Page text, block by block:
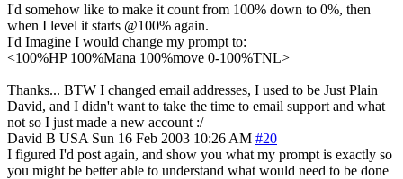
I'd somehow like to make it count from 100% down to 0%, then
when I level it starts @100% again.
I'd Imagine I would change my prompt to:
<100%HP 100%Mana 100%move 0-100%TNL>
Thanks... BTW I changed email addresses, I used to be Just Plain
David, and I didn't want to take the time to email support and what
not so I just made a new account :/
David B USA Sun 16 Feb 2003 10:26 AM #20
I figured I'd post again, and show you what my prompt is exactly so
you might be better able to understand what would need to be done